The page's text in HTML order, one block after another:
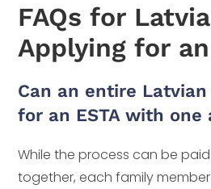
FAQs for
Applying for an
Can an entire
for an ESTA with one
While the process can be
together, each family